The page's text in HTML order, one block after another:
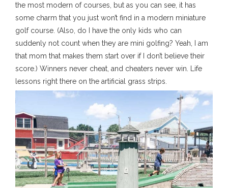
the most modern of courses, but as you can see, it has
some charm that you just won’t find in a modern miniature
golf course. (Also, do I have the only kids who can
suddenly not count when they are mini golfing? Yeah, I am
that mom that makes them start over if I don’t believe their
score.) Winners never cheat, and cheaters never win. Life
lessons right there on the artificial grass strips.